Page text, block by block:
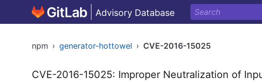
Advisory Database
npm › generator-hottowel › CVE-2016-15025
CVE-2016-15025: Improper Neutralization of